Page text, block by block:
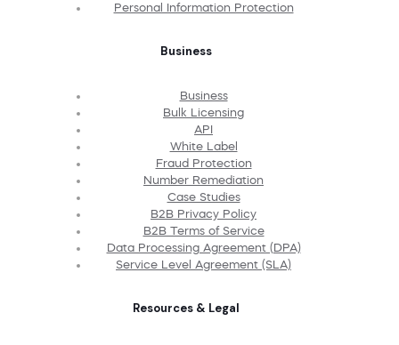
Personal Information Protection
Business
Business
Bulk Licensing
API
White Label
Fraud Protection
Number Remediation
Case Studies
B2B Privacy Policy
B2B Terms of Service
Data Processing Agreement (DPA)
Service Level Agreement (SLA)
Resources & Legal